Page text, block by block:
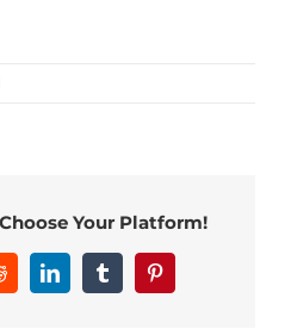
Your Platform!
LinkedInTumblrPinterest